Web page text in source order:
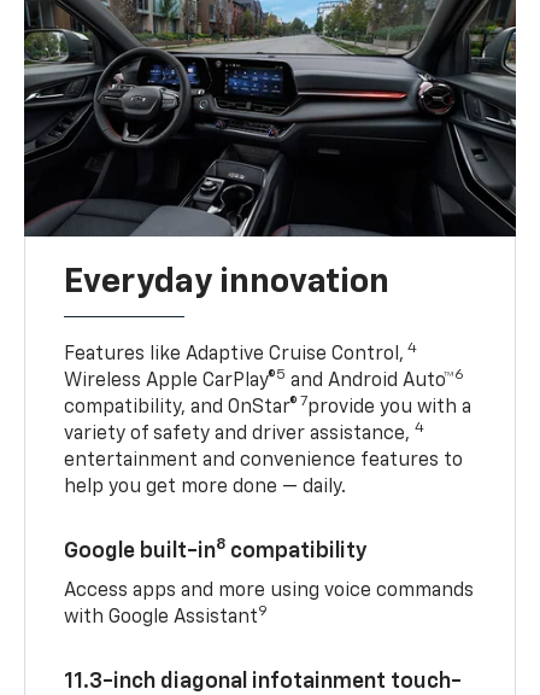
Everyday innovation
Features like Adaptive Cruise Control, 4
Wireless Apple CarPlay®5 and Android Auto™6
compatibility, and OnStar® 7provide you with a
variety of safety and driver assistance,4
entertainment and convenience features to
help you get more done — daily.
Google built-in8 compatibility
Access apps and more using voice commands
with Google Assistant9
11.3-inch diagonal infotainment touch-